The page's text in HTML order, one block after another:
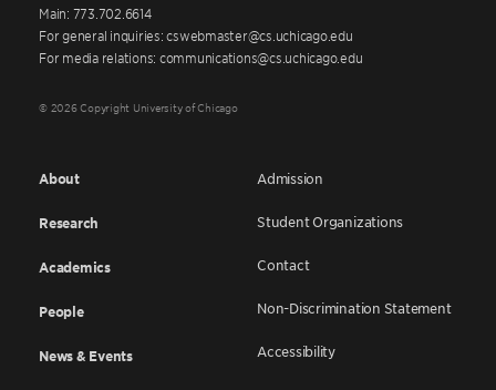
Main: 773.702.6614
For general inquiries: cswebmaster@cs.uchicago.edu
For media relations: communications@cs.uchicago.edu
© 2026 Copyright University of Chicago
About
Research
Academics
People
News & Events
Admission
Student Organizations
Contact
Non-Discrimination Statement
Accessibility